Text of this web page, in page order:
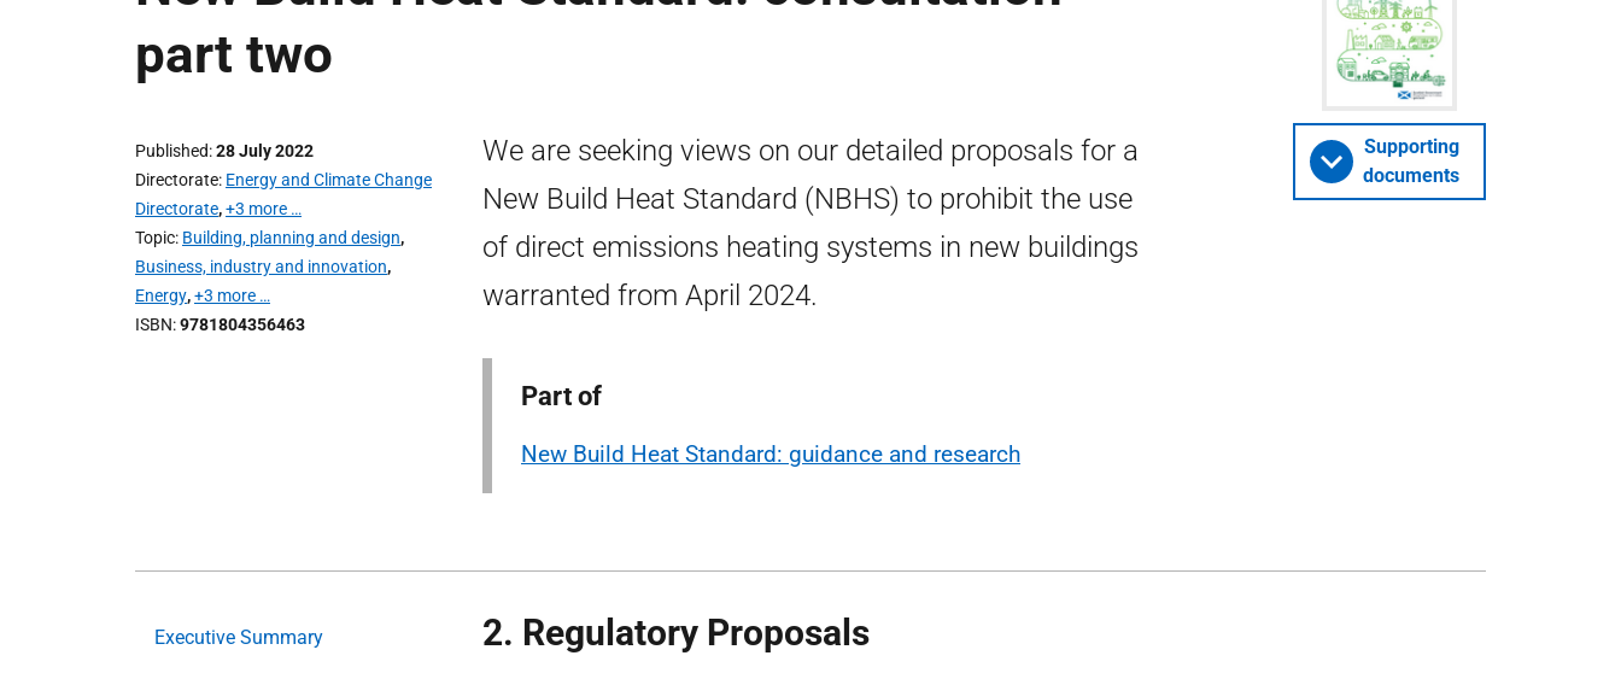
part two
Published 28 July 2022
Directorate Energy and Climate Change
Directorate,+3 more …
Topic Building, planning and design,
Business, industry and innovation,
Energy,+3 more …
ISBN 9781804356463
We are seeking views on our detailed proposals for a
New Build Heat Standard (NBHS) to prohibit the use
of direct emissions heating systems in new buildings
warranted from April 2024.
Part of
New Build Heat Standard: guidance and research
Supporting
documents
Executive Summary 2. Regulatory Proposals